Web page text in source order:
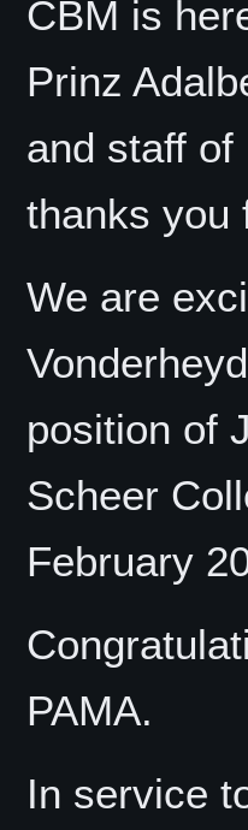
CBM is
Prinz
and staff of
thanks you
We are
position of
Scheer
February
PAMA.
In service